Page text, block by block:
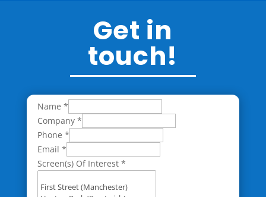
Get in
touch!
Name *
Company *
Phone *
Email *
Screen(s) Of Interest *